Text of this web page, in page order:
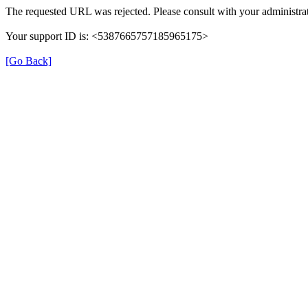
The requested URL was rejected. Please consult with your
Your support ID is: <5387665757185965175>
[Go Back]